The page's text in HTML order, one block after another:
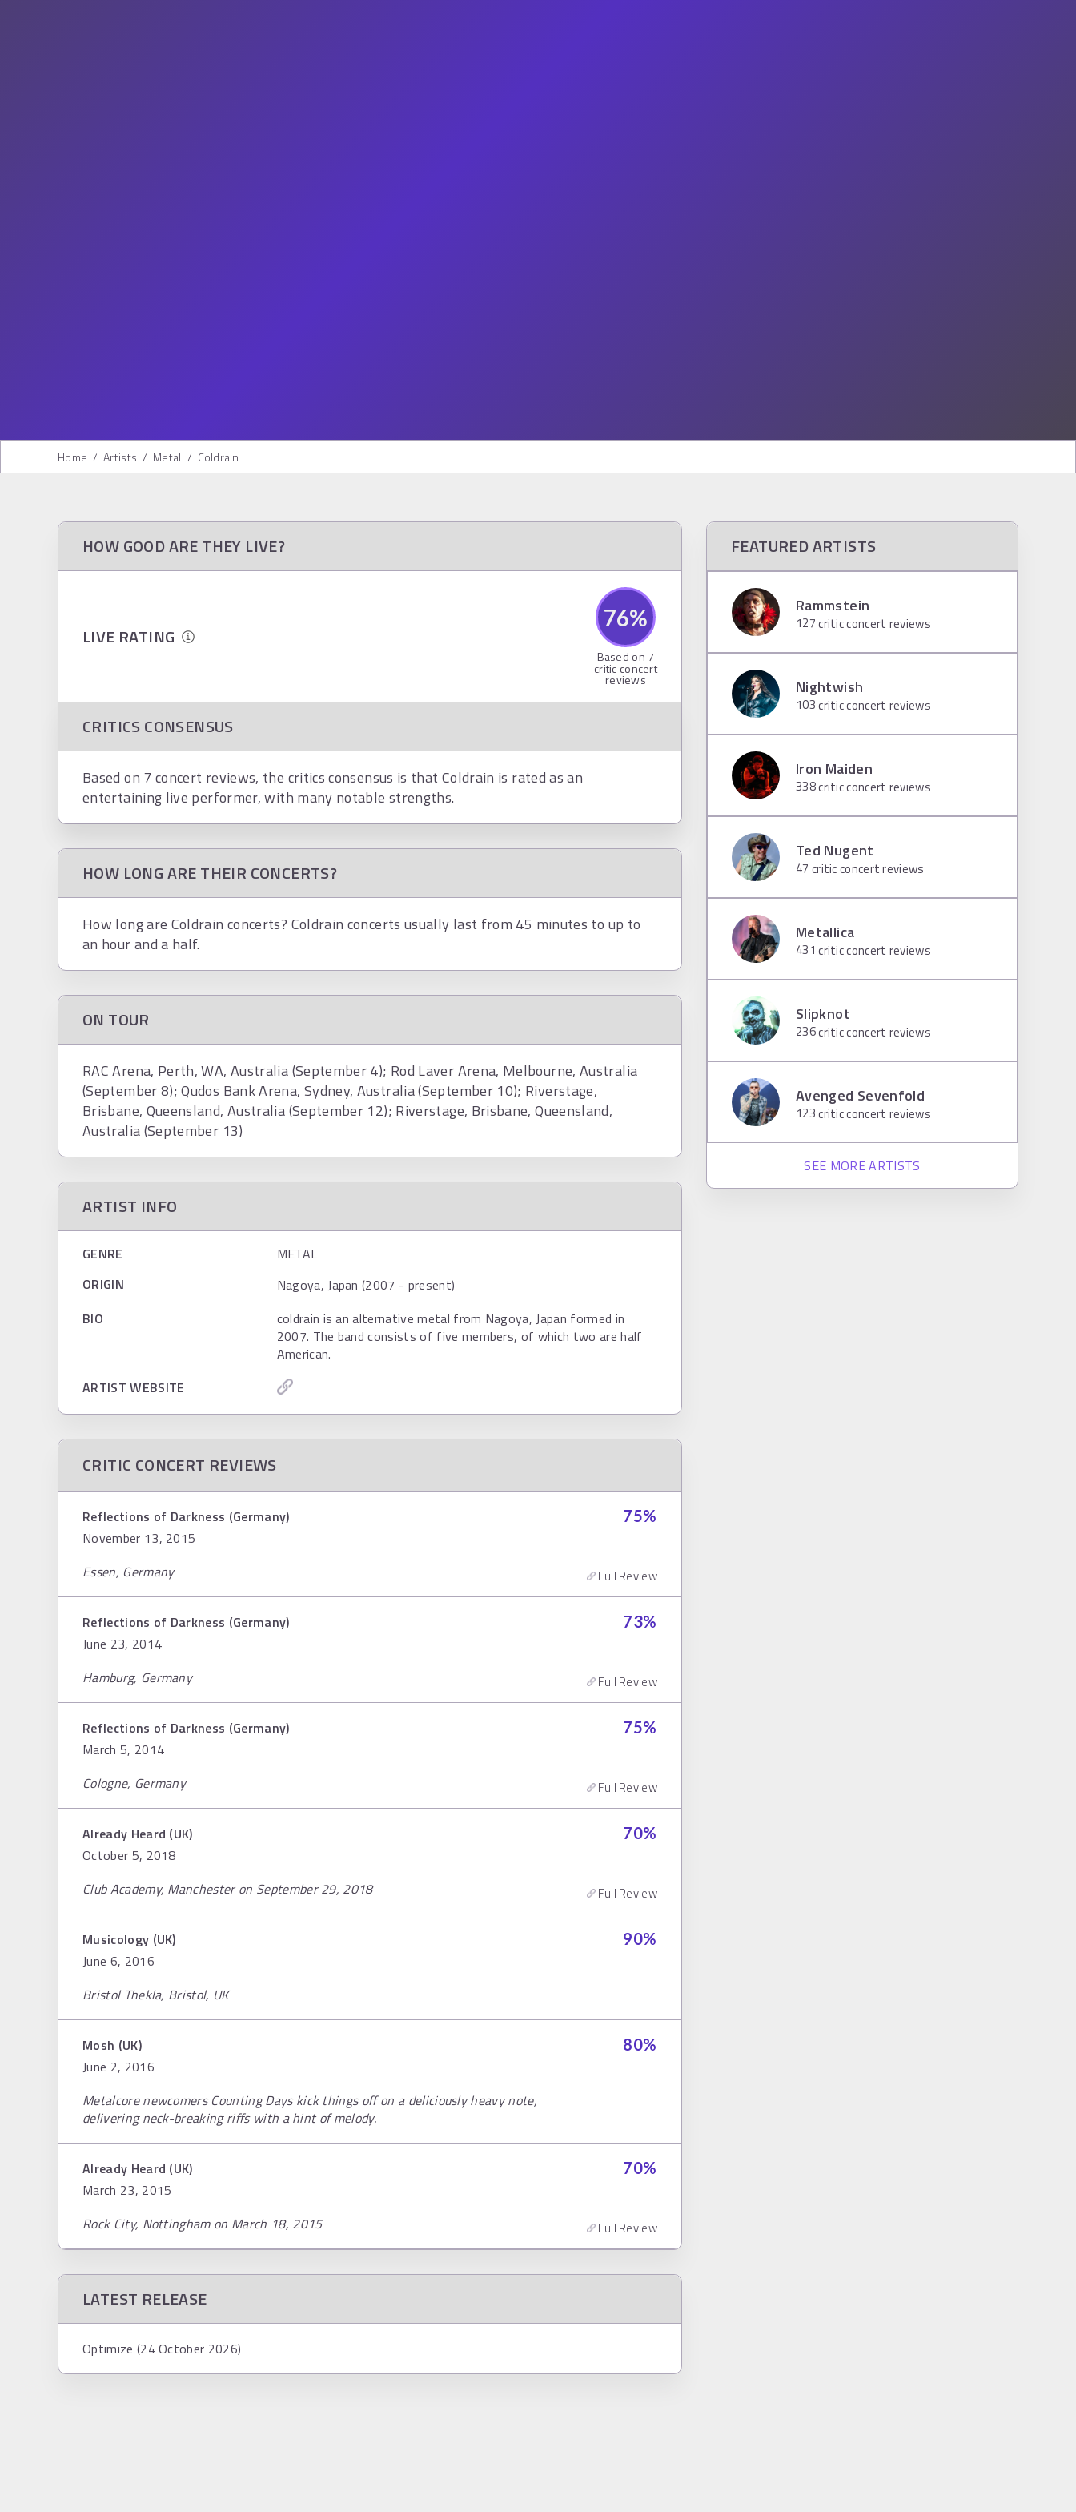
Home / Artists / Metal / Coldrain
HOW GOOD ARE THEY LIVE?
LIVE RATING
76%
Based on 7
critic concert
reviews
CRITICS CONSENSUS
Based on 7 concert reviews, the critics consensus is that Coldrain is rated as an
entertaining live performer, with many notable strengths.
HOW LONG ARE THEIR CONCERTS?
How long are Coldrain concerts? Coldrain concerts usually last from 45 minutes to up to
an hour and a half.
ON TOUR
RAC Arena, Perth, WA, Australia (September 4); Rod Laver Arena, Melbourne, Australia
(September 8); Qudos Bank Arena, Sydney, Australia (September 10); Riverstage,
Brisbane, Queensland, Australia (September 12); Riverstage, Brisbane, Queensland,
Australia (September 13)
ARTIST INFO
GENRE
METAL
ORIGIN
Nagoya, Japan (2007 - present)
BIO
coldrain is an alternative metal from Nagoya, Japan formed in
2007. The band consists of five members, of which two are half
American.
ARTIST WEBSITE
CRITIC CONCERT REVIEWS
Reflections of Darkness (Germany)
November 13, 2015
75%
Essen, Germany Full Review
Reflections of Darkness (Germany)
June 23, 2014
73%
Hamburg, Germany Full Review
Reflections of Darkness (Germany)
March 5, 2014
75%
Cologne, Germany Full Review
Already Heard (UK)
October 5, 2018
70%
Club Academy, Manchester on September 29, 2018 Full Review
Musicology (UK)
June 6, 2016
90%
Bristol Thekla, Bristol, UK
Mosh (UK)
June 2, 2016
80%
Metalcore newcomers Counting Days kick things off on a deliciously heavy note,
delivering neck-breaking riffs with a hint of melody.
Already Heard (UK)
March 23, 2015
70%
Rock City, Nottingham on March 18, 2015 Full Review
LATEST RELEASE
Optimize (24 October 2026)
FEATURED ARTISTS
Rammstein
127critic concert reviews
Nightwish
103critic concert reviews
Iron Maiden
338critic concert reviews
Ted Nugent
47 critic concert reviews
Metallica
431 critic concert reviews
Slipknot
236critic concert reviews
Avenged Sevenfold
123critic concert reviews
SEE MORE ARTISTS